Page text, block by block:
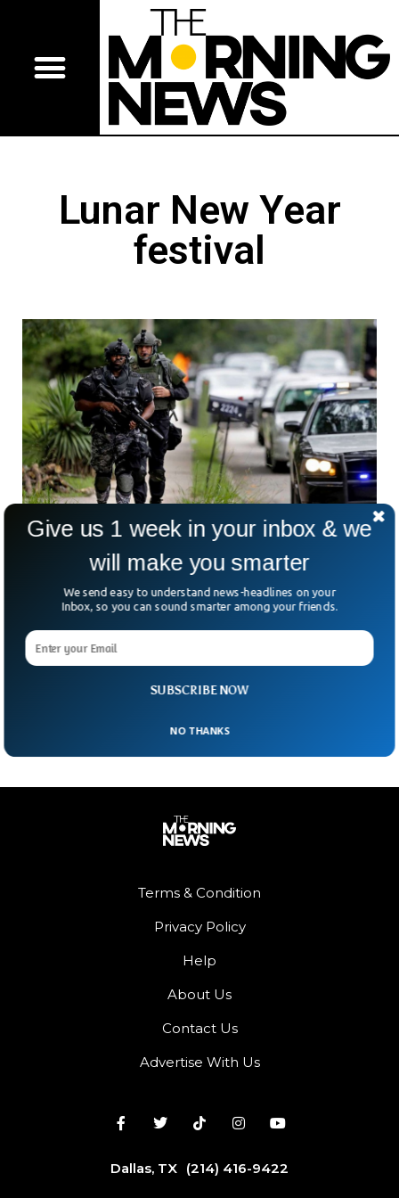
Lunar New Year
festival
10 Killed in Mass Shooting At California
Monterey Park
At Least ten people have been killed and several injured
after a suspect opened fire at Monterey Park in the US
state of California. The incident took place in Monterey Park
13 km from Los Angeles. The suspect, carrying a long gun,
opened fire in the ballroom dance studio of Monetary Park
Terms & Condition
Privacy Policy
Help
About Us
Contact Us
Advertise With Us
Dallas, TX (214) 416-9422
SUBSCRIBE NOW
Give us 1 week in your inbox & we
will make you smarter
We send easy to understand news-headlines on your
Inbox, so you can sound smarter among your friends.
NO THANKS